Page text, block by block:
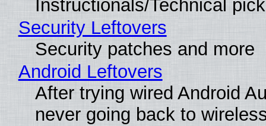
Instructionals/Technical
Security Leftovers
Security patches and more
Android Leftovers
After trying wired Android
never going back to